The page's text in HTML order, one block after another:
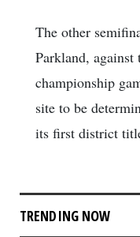
The other
Parkland, against
championship
site to be
its first district
TRENDING NOW